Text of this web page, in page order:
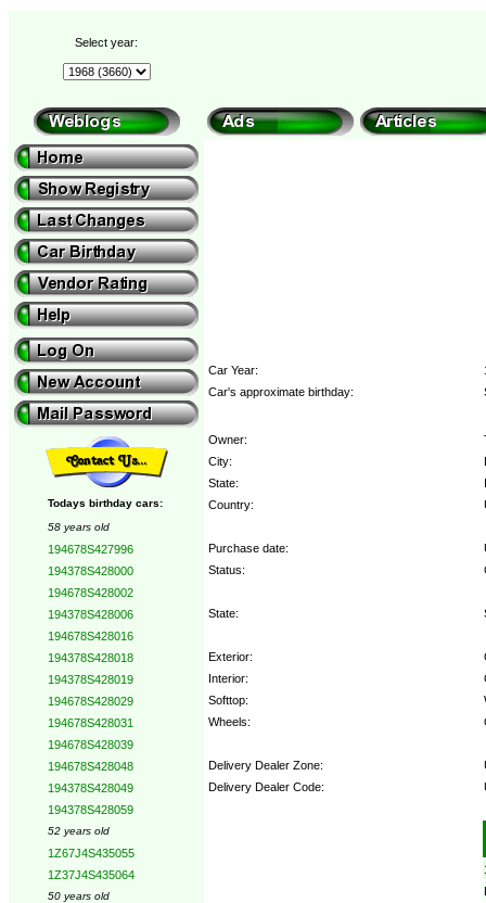
Select year:
Todays birthday cars:
58 years old
194678S427996
194378S428000
194678S428002
194378S428006
194678S428016
194378S428018
194378S428019
194678S428029
194678S428031
194678S428039
194678S428048
194378S428049
194378S428059
52 years old
1Z67J4S435055
1Z37J4S435064
50 years old
Car Year:
Car's approximate birthday:
Owner:
City:
State:
Country:
Purchase date:
Status:
State:
Exterior:
Interior:
Softtop:
Wheels:
Delivery Dealer Zone:
Delivery Dealer Code: